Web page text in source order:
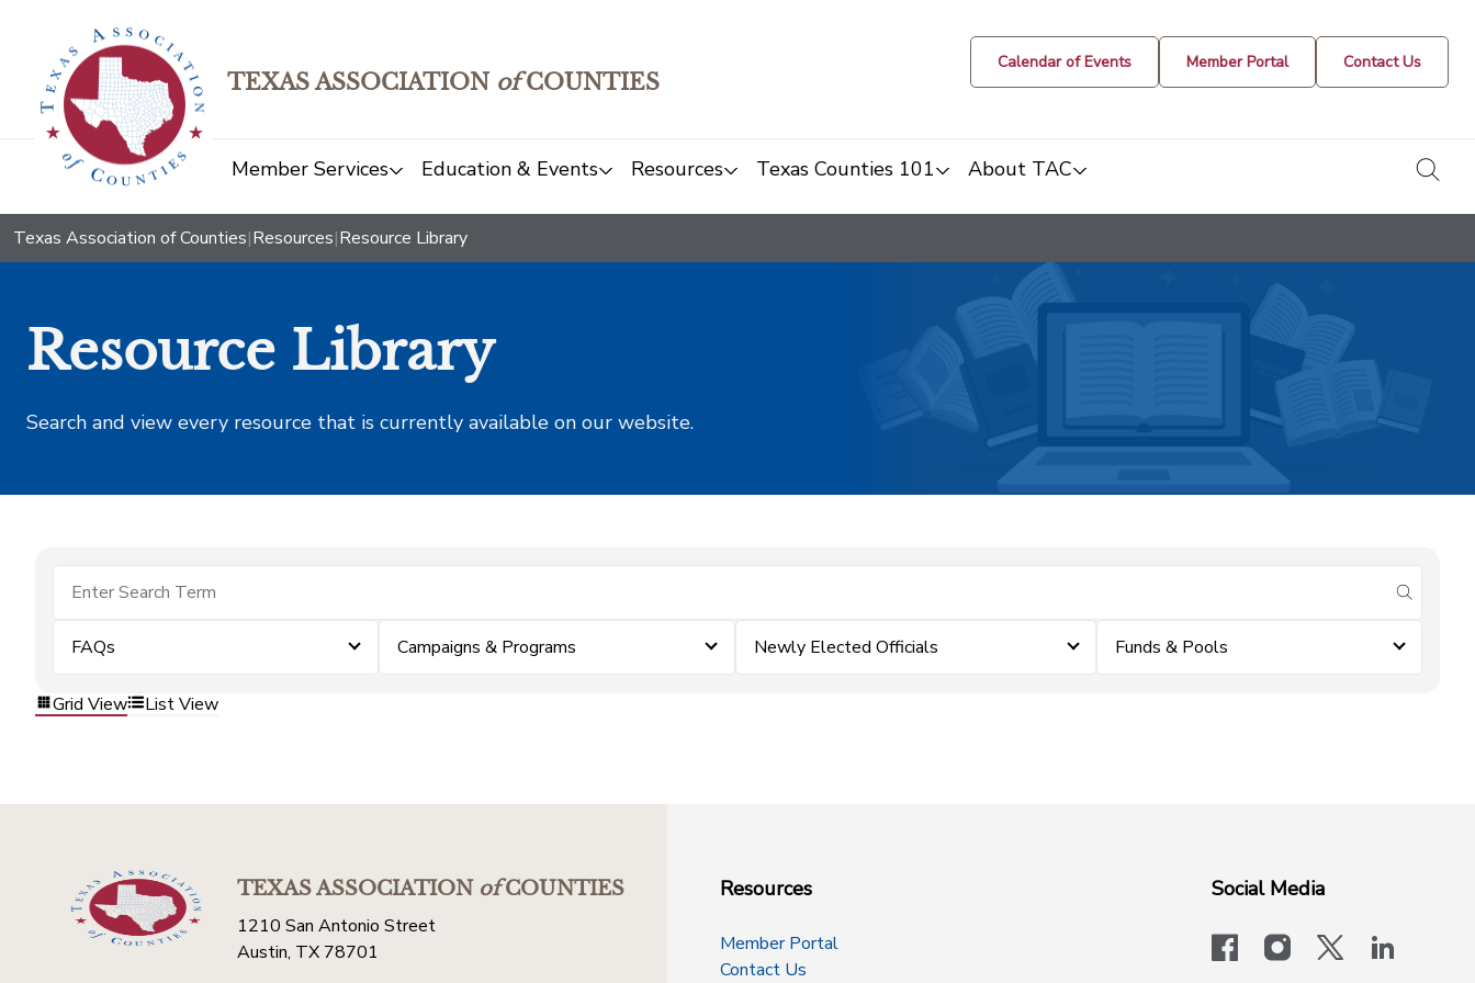
TEXAS ASSOCIATION ofCOUNTIES
Calendar of Events Member Portal Contact Us
Member Services Education & Events Resources Texas Counties 101 About TAC
Texas Association of Counties|Resources|Resource Library
Resource Library
Search and view every resource that is currently available on our website.
submit
FAQs Campaigns & Programs Newly Elected Officials Funds & Pools
Grid View List View
TEXAS ASSOCIATIONofCOUNTIES
1210 San Antonio Street
Austin, TX 78701
Resources
Member Portal
Contact Us
Social Media
facebookinstagram
x-logo-